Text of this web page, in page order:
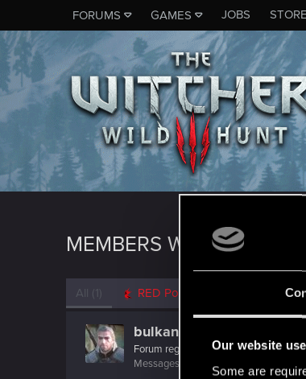
Our website
Some are
FORUMS GAMES JOBS STORE
MEMBERS WHO
All (1) RED Point
bulkane
Forum regular 38·FromTurkey
Messages
RED Points Points